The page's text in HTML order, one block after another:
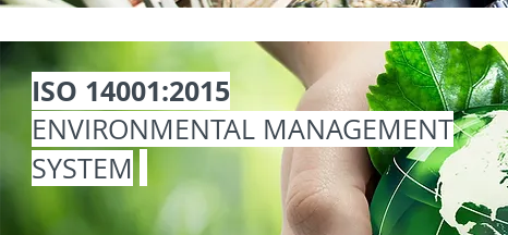
ISO 14001:2015
ENVIRONMENTAL MANAGEMENT
SYSTEM